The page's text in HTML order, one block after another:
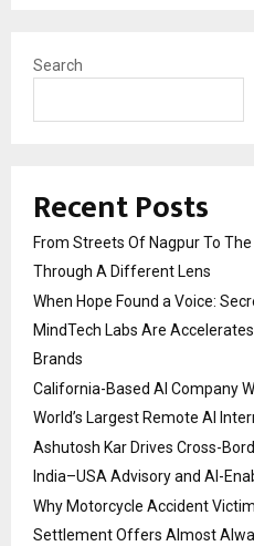
Search
Recent Posts
From Streets Of Nagpur To
Through A Different Lens
When Hope Found a Voice:
MindTech Labs Are
Brands
California-Based AI Company
World’s Largest Remote AI
Ashutosh Kar Drives Cross-
India–USA Advisory and AI-
Why Motorcycle Accident
Settlement Offers Almost